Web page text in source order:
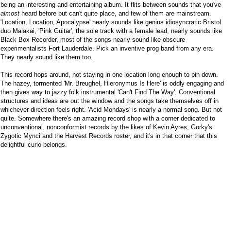
being an interesting and entertaining album. It flits between sounds that you've
almost heard before but can't quite place, and few of them are mainstream.
'Location, Location, Apocalypse' nearly sounds like genius idiosyncratic Bristol
duo Malakai, 'Pink Guitar', the sole track with a female lead, nearly sounds like
Black Box Recorder, most of the songs nearly sound like obscure
experimentalists Fort Lauderdale. Pick an inventive prog band from any era.
They nearly sound like them too.
This record hops around, not staying in one location long enough to pin down.
The hazey, tormented 'Mr. Breughel, Hieronymus Is Here' is oddly engaging and
then gives way to jazzy folk instrumental 'Can't Find The Way'. Conventional
structures and ideas are out the window and the songs take themselves off in
whichever direction feels right. 'Acid Mondays' is nearly a normal song. But not
quite. Somewhere there's an amazing record shop with a corner dedicated to
unconventional, nonconformist records by the likes of Kevin Ayres, Gorky's
Zygotic Mynci and the Harvest Records roster, and it's in that corner that this
delightful curio belongs.